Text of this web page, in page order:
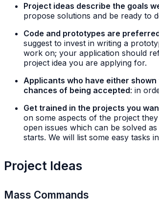
Project ideas describe the goals
propose solutions and be ready to
Code and prototypes are
suggest to invest in writing a
work on; your application should
project idea you are applying for.
Applicants who have either
chances of being accepted: in
Get trained in the projects you
on some aspects of the project
open issues which can be solved
starts. We will list some easy tasks
Project Ideas
Mass Commands